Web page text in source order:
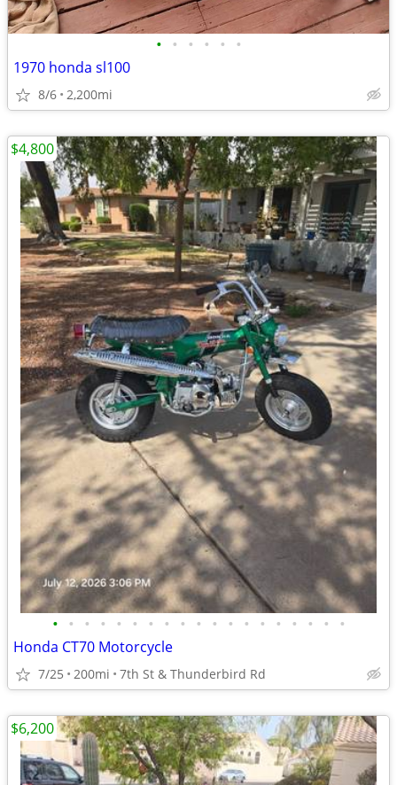
• • • • • •
1970 honda sl100
8/6 2,200mi
• • • • • • • • • • • • • • • • • • •
Honda CT70 Motorcycle
7/25 200mi 7th St & Thunderbird Rd
$4,800
$6,200